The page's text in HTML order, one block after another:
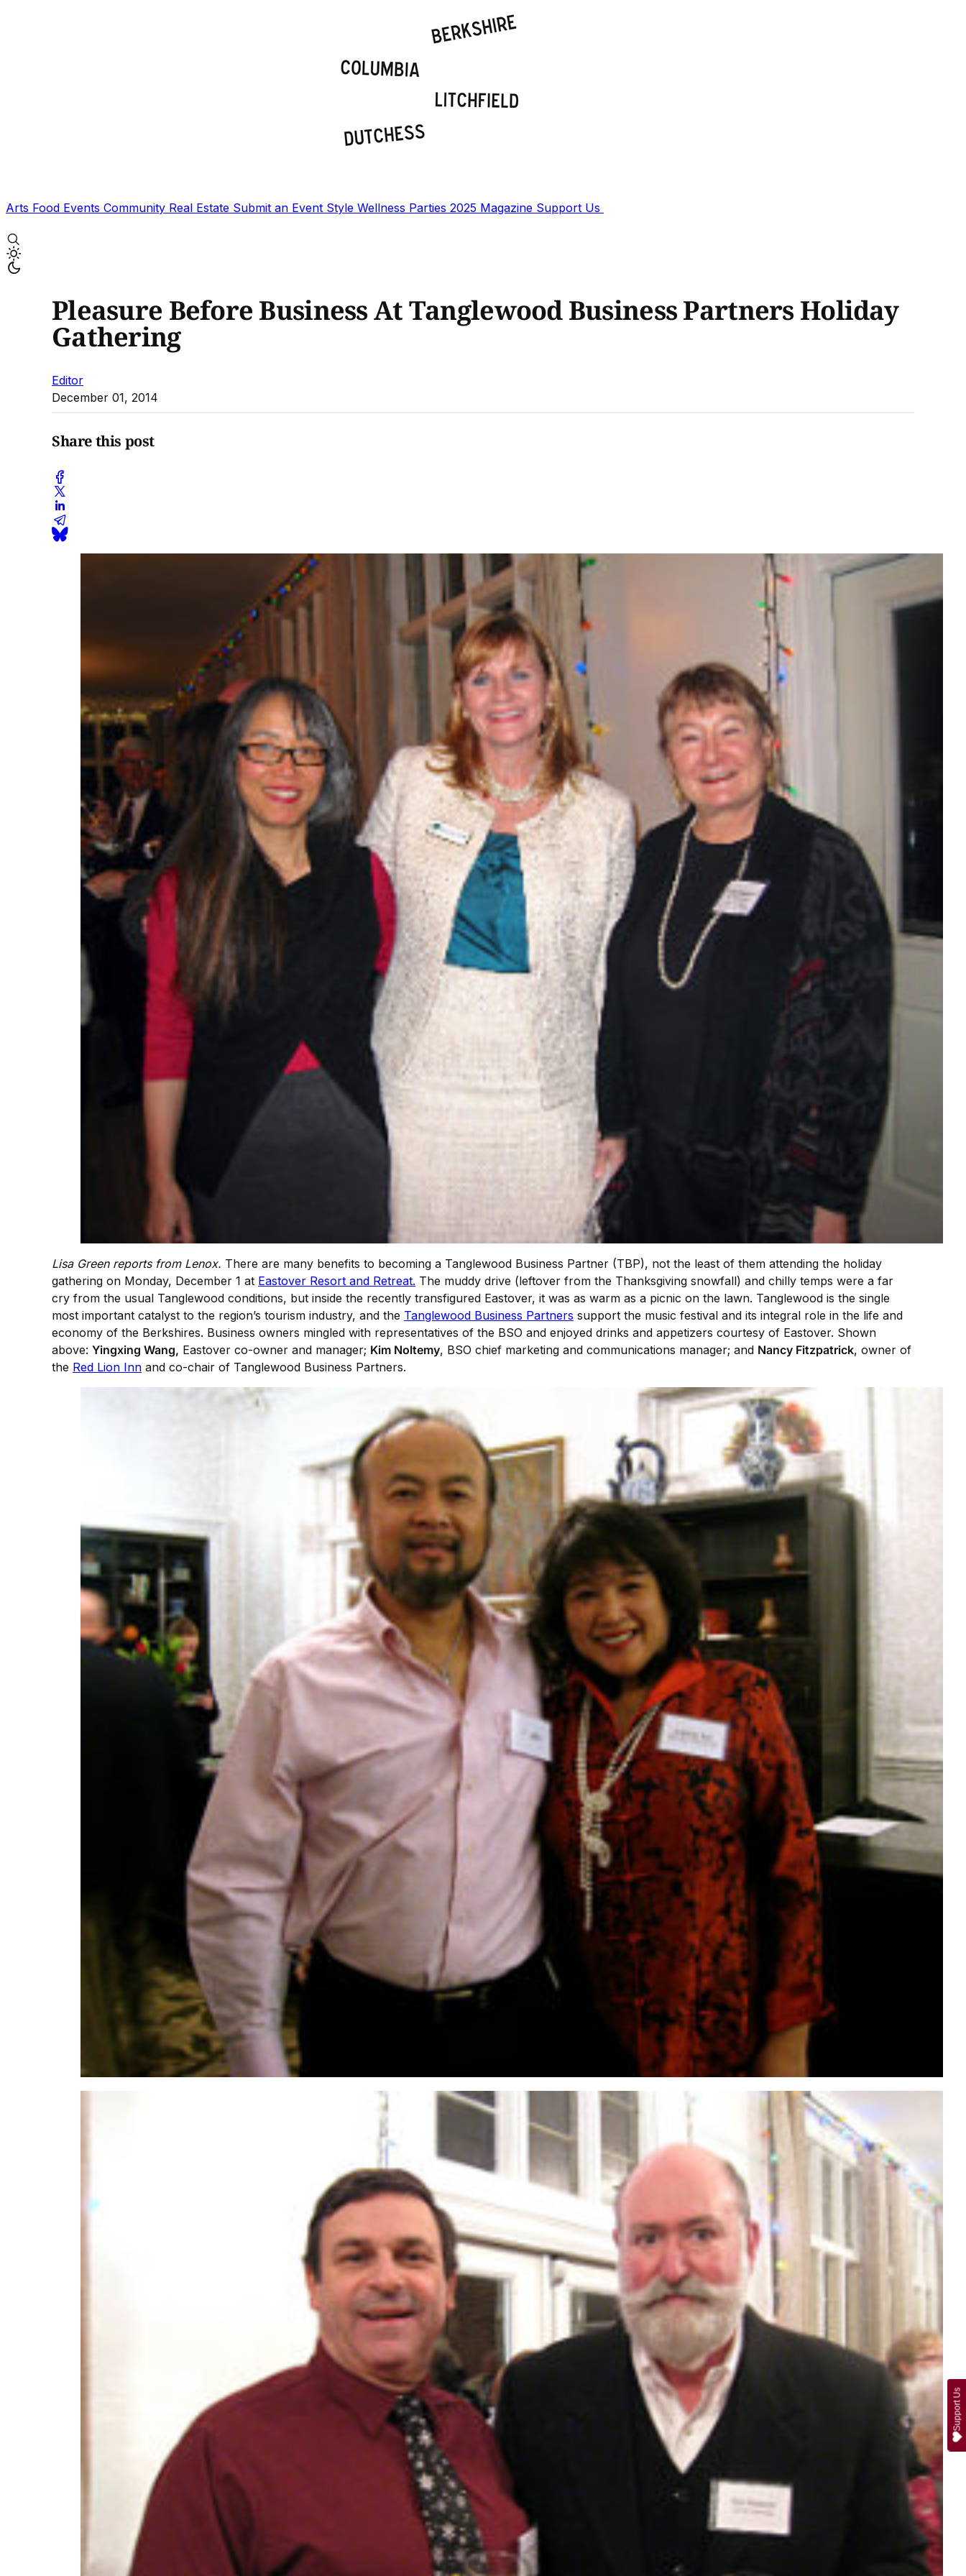
Arts Food Events Community Real Estate Submit an Event Style Wellness Parties 2025 Magazine Support Us
Pleasure Before Business At Tanglewood Business Partners Holiday
Gathering
Editor
December 01, 2014
Share this post
Lisa Green reports from Lenox. There are many benefits to becoming a Tanglewood Business Partner (TBP), not the least of them attending the holiday
gathering on Monday, December 1 at Eastover Resort and Retreat. The muddy drive (leftover from the Thanksgiving snowfall) and chilly temps were a far
cry from the usual Tanglewood conditions, but inside the recently transfigured Eastover, it was as warm as a picnic on the lawn. Tanglewood is the single
most important catalyst to the region’s tourism industry, and the Tanglewood Business Partners support the music festival and its integral role in the life and
economy of the Berkshires. Business owners mingled with representatives of the BSO and enjoyed drinks and appetizers courtesy of Eastover. Shown
above: Yingxing Wang, Eastover co-owner and manager; Kim Noltemy, BSO chief marketing and communications manager; and Nancy Fitzpatrick, owner of
the Red Lion Inn and co-chair of Tanglewood Business Partners.
Support Us